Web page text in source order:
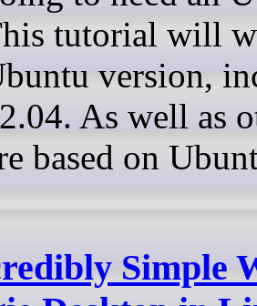
tutorial will
version,
As well as
based on
Simple